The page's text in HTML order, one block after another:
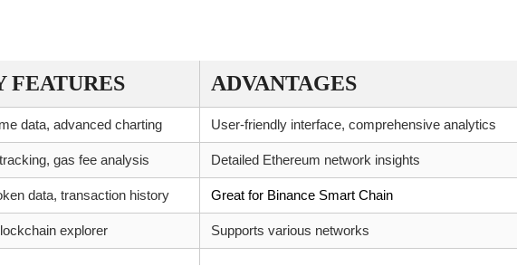
FEATURES ADVANTAGES
data, advanced charting User-friendly interface, comprehensive analytics
gas fee analysis Detailed Ethereum network insights
data, transaction history Great for Binance Smart Chain
explorer Supports various networks